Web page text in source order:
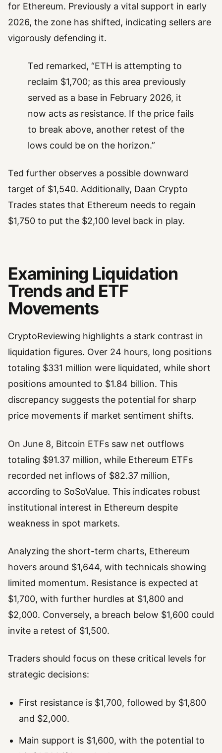
for Ethereum. Previously a vital support in early
2026, the zone has shifted, indicating sellers are
vigorously defending it.
Ted remarked, “ETH is attempting to
reclaim $1,700; as this area previously
served as a base in February 2026, it
now acts as resistance. If the price fails
to break above, another retest of the
lows could be on the horizon.”
Ted further observes a possible downward
target of $1,540. Additionally, Daan Crypto
Trades states that Ethereum needs to regain
$1,750 to put the $2,100 level back in play.
Examining Liquidation
Trends and ETF
Movements
CryptoReviewing highlights a stark contrast in
liquidation figures. Over 24 hours, long positions
totaling $331 million were liquidated, while short
positions amounted to $1.84 billion. This
discrepancy suggests the potential for sharp
price movements if market sentiment shifts.
On June 8, Bitcoin ETFs saw net outflows
totaling $91.37 million, while Ethereum ETFs
recorded net inflows of $82.37 million,
according to SoSoValue. This indicates robust
institutional interest in Ethereum despite
weakness in spot markets.
Analyzing the short-term charts, Ethereum
hovers around $1,644, with technicals showing
limited momentum. Resistance is expected at
$1,700, with further hurdles at $1,800 and
$2,000. Conversely, a breach below $1,600 could
invite a retest of $1,500.
Traders should focus on these critical levels for
strategic decisions:
First resistance is $1,700, followed by $1,800
and $2,000.
Main support is $1,600, with the potential to